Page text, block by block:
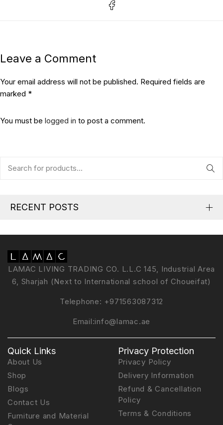
Leave a Comment
Your email address will not be published. Required fields are
marked *
You must be logged in to post a comment.
RECENT POSTS
LAMAC LIVING TRADING CO. L.L.C 145, Industrial Area
6, Sharjah (Next to International school of Choueifat)
Telephone: +971563087312
Email:info@lamac.ae
Quick Links
About Us
Shop
Blogs
Contact Us
Furniture and Material
Privacy Protection
Privacy Policy
Delivery Information
Refund & Cancellation
Policy
Terms & Conditions